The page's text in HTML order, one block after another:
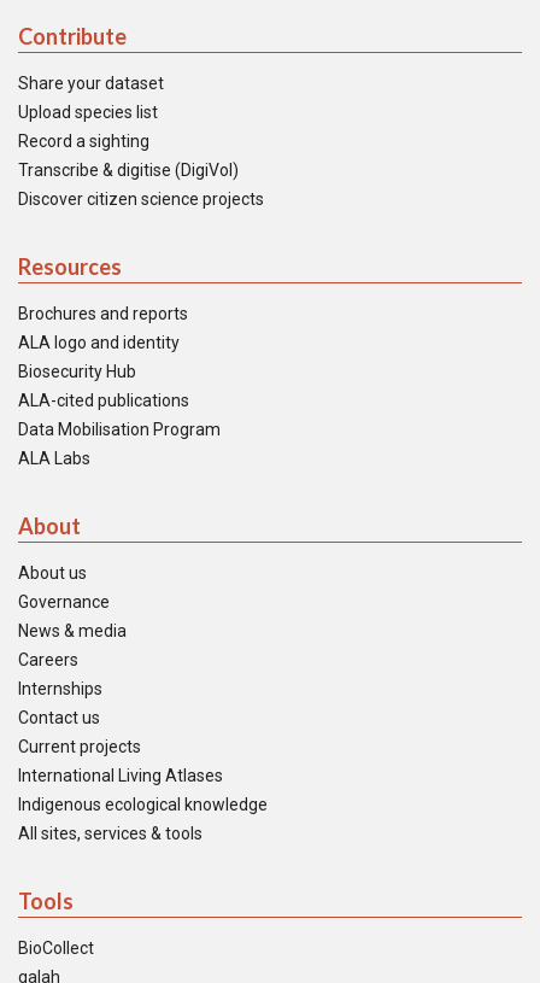
Contribute
Share your dataset
Upload species list
Record a sighting
Transcribe & digitise (DigiVol)
Discover citizen science projects
Resources
Brochures and reports
ALA logo and identity
Biosecurity Hub
ALA-cited publications
Data Mobilisation Program
ALA Labs
About
About us
Governance
News & media
Careers
Internships
Contact us
Current projects
International Living Atlases
Indigenous ecological knowledge
All sites, services & tools
Tools
BioCollect
galah